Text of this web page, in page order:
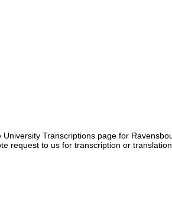
University Transcriptions page for
request to us for transcription or translation.